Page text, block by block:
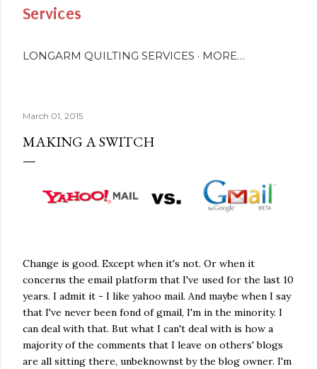
Services
LONGARM QUILTING SERVICES MORE…
March 01, 2015
MAKING A SWITCH
Change is good. Except when it's not. Or when it
concerns the email platform that I've used for the last 10
years. I admit it - I like yahoo mail. And maybe when I say
that I've never been fond of gmail, I'm in the minority. I
can deal with that. But what I can't deal with is how a
majority of the comments that I leave on others' blogs
are all sitting there, unbeknownst by the blog owner. I'm